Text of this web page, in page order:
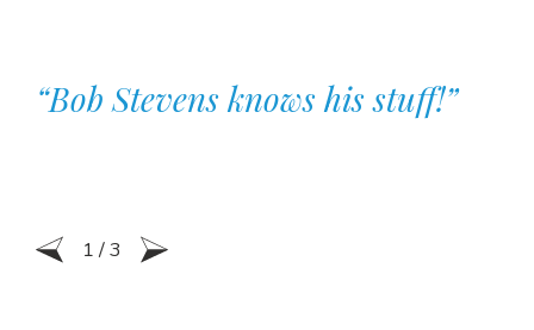
“Bob Stevens knows his stuff!”
1/3